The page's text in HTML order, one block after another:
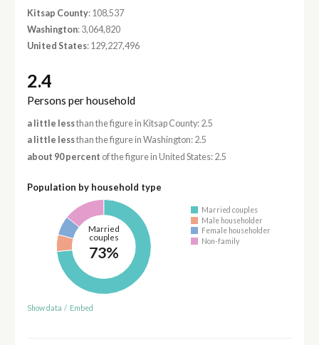
Kitsap County: 108,537
Washington: 3,064,820
United States: 129,227,496
2.4
Persons per household
a little lessthan the figure in Kitsap County: 2.5
a little lessthan the figure in Washington: 2.5
about 90 percent of the figure in United States: 2.5
Population by household type
Married
couples
73%
Married couples
Male householder
Female householder
Non-family
Show data / Embed